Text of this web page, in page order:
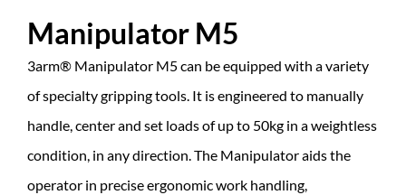
Manipulator M5
3arm® Manipulator M5 can be equipped with a variety
of specialty gripping tools. It is engineered to manually
handle, center and set loads of up to 50kg in a weightless
condition, in any direction. The Manipulator aids the
operator in precise ergonomic work handling,